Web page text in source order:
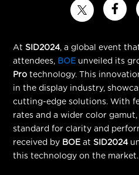
At SID2024, a global event
attendees, BOE unveiled its
Pro technology. This
in the display industry,
cutting-edge solutions. With
rates and a wider color
standard for clarity and
received by BOE at SID2024
this technology on the market.